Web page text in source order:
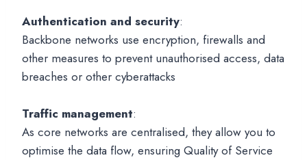
Authentication and security:
Backbone networks use encryption, firewalls and
other measures to prevent unauthorised access, data
breaches or other cyberattacks
Traffic management:
As core networks are centralised, they allow you to
optimise the data flow, ensuring Quality of Service